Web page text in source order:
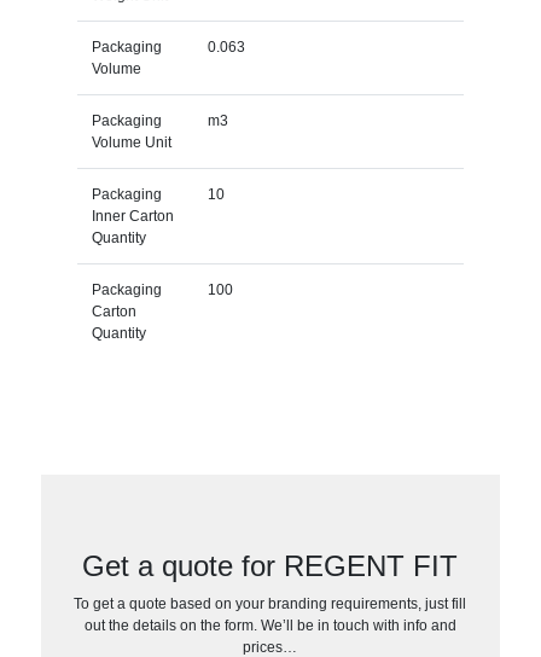
Packaging
Volume
0.063
Packaging
Volume Unit
m3
Packaging
Inner Carton
Quantity
10
Packaging
Carton
Quantity
100
Get a quote for REGENT FIT
To get a quote based on your branding requirements, just fill
out the details on the form. We’ll be in touch with info and
prices…